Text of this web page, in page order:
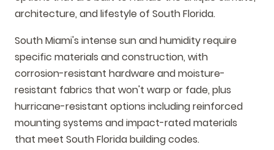
architecture, and lifestyle of South Florida.
South Miami's intense sun and humidity require
specific materials and construction, with
corrosion-resistant hardware and moisture-
resistant fabrics that won't warp or fade, plus
hurricane-resistant options including reinforced
mounting systems and impact-rated materials
that meet South Florida building codes.